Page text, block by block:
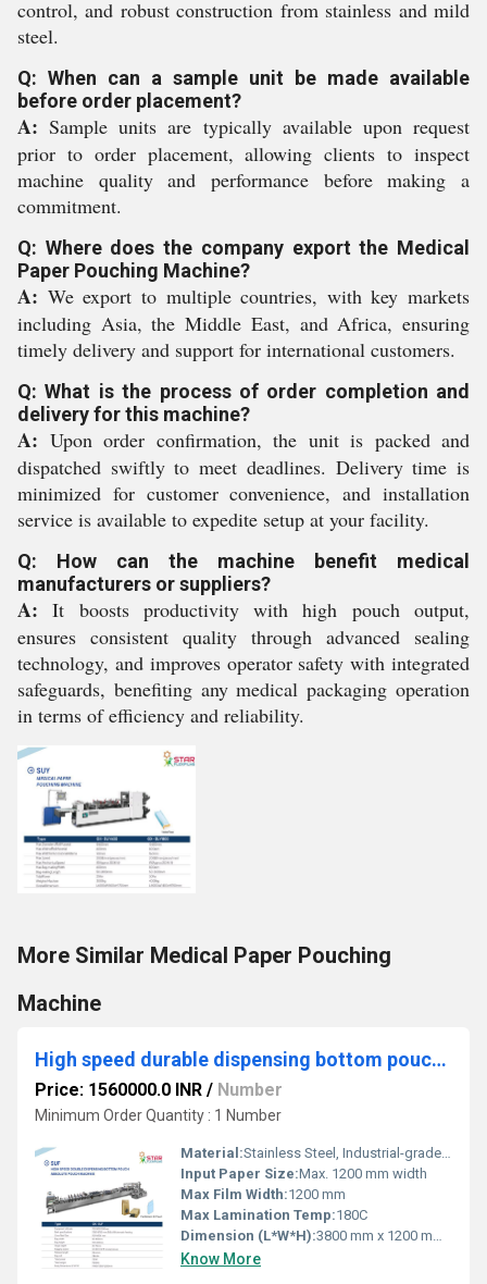
control, and robust construction from stainless and mild
steel.
Q: When can a sample unit be made available
before order placement?
A: Sample units are typically available upon request
prior to order placement, allowing clients to inspect
machine quality and performance before making a
commitment.
Q: Where does the company export the Medical
Paper Pouching Machine?
A: We export to multiple countries, with key markets
including Asia, the Middle East, and Africa, ensuring
timely delivery and support for international customers.
Q: What is the process of order completion and
delivery for this machine?
A: Upon order confirmation, the unit is packed and
dispatched swiftly to meet deadlines. Delivery time is
minimized for customer convenience, and installation
service is available to expedite setup at your facility.
Q: How can the machine benefit medical
manufacturers or suppliers?
A: It boosts productivity with high pouch output,
ensures consistent quality through advanced sealing
technology, and improves operator safety with integrated
safeguards, benefiting any medical packaging operation
in terms of efficiency and reliability.
More Similar Medical Paper Pouching
Machine
High speed durable dispensing bottom pouch absolute pouching machine
Price: 1560000.0 INR / Number
Minimum Order Quantity : 1 Number
Material:Stainless Steel, Industrial-grade Alloy
Input Paper Size:Max. 1200 mm width
Max Film Width:1200 mm
Max Lamination Temp:180C
Dimension (L*W*H):3800 mm x 1200 mm x 1800 mm
Know More